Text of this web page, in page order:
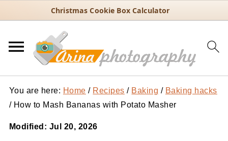
Christmas Cookie Box Calculator
You are here: Home / Recipes / Baking / Baking hacks
/How to Mash Bananas with Potato Masher
Modified: Jul 20, 2026